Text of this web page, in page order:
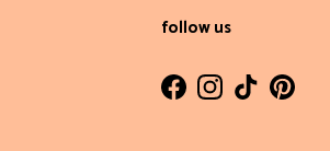
follow us
FacebookInstagram
TikTokPinterest